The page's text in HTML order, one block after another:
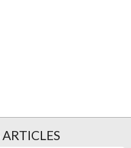
ARTICLES